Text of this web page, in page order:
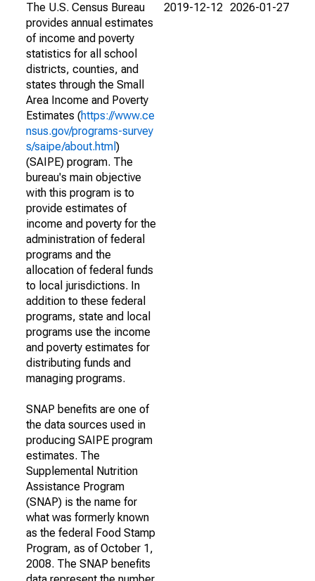
The U.S. Census Bureau
provides annual estimates
of income and poverty
statistics for all school
districts, counties, and
states through the Small
Area Income and Poverty
Estimates (https://www.ce
nsus.gov/programs-survey
s/saipe/about.html )
(SAIPE) program. The
bureau's main objective
with this program is to
provide estimates of
income and poverty for the
administration of federal
programs and the
allocation of federal funds
to local jurisdictions. In
addition to these federal
programs, state and local
programs use the income
and poverty estimates for
distributing funds and
managing programs.
SNAP benefits are one of
the data sources used in
producing SAIPE program
estimates. The
Supplemental Nutrition
Assistance Program
(SNAP) is the name for
what was formerly known
as the federal Food Stamp
Program, as of October 1,
2008. The SNAP benefits
2019-12-12 2026-01-27